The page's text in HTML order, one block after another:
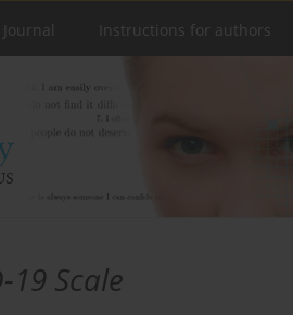
Instructions for authors
19 Scale